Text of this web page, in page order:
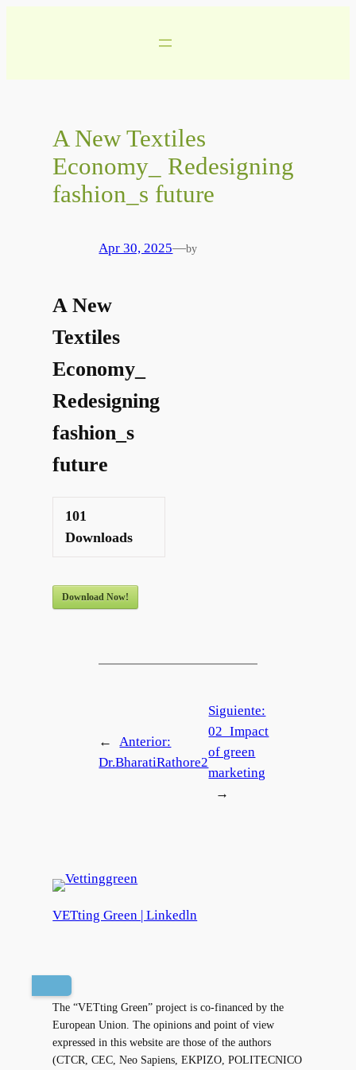
A New Textiles
Economy_ Redesigning
fashion_s future
Apr 30, 2025—by
A New
Textiles
Economy_
Redesigning
fashion_s
future
101
Downloads
Download Now!
←
Anterior:
Dr.BharatiRathore2
Siguiente:
02_Impact
of green
marketing
→
VETting Green | Linkedln
The “VETting Green” project is co-financed by the
European Union. The opinions and point of view
expressed in this website are those of the authors
(CTCR, CEC, Neo Sapiens, EKPIZO, POLITECNICO